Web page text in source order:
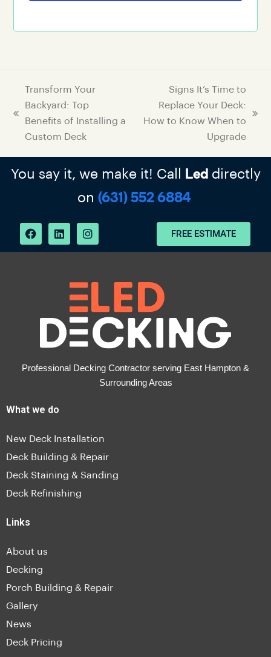
Transform Your
Backyard: Top
Benefits of Installing a
Custom Deck
Signs It’s Time to
Replace Your Deck:
How to Know When to
Upgrade
You say it, we make it! Call Led directly
on (631) 552 6884
FREE ESTIMATE
Professional Decking Contractor serving East Hampton &
Surrounding Areas
What we do
New Deck Installation
Deck Building & Repair
Deck Staining & Sanding
Deck Refinishing
Links
About us
Decking
Porch Building & Repair
Gallery
News
Deck Pricing